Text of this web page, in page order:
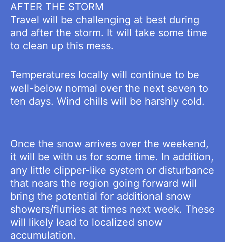
AFTER THE STORM
Travel will be challenging at best during
and after the storm. It will take some time
to clean up this mess.
Temperatures locally will continue to be
well-below normal over the next seven to
ten days. Wind chills will be harshly cold.
Once the snow arrives over the weekend,
it will be with us for some time. In addition,
any little clipper-like system or disturbance
that nears the region going forward will
bring the potential for additional snow
showers/flurries at times next week. These
will likely lead to localized snow
accumulation.